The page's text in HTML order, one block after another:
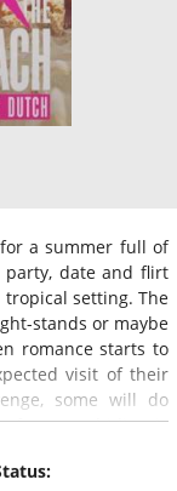
a summer full of
party, date and flirt
setting. The
stands or maybe
romance starts to
visit of their
some will do
for sure; hiding is
a new ex may